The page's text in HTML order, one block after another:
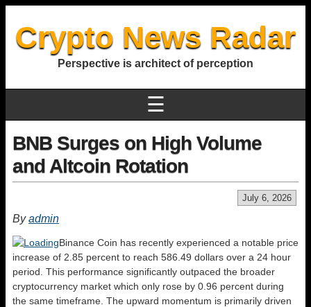
Crypto News Radar
Perspective is architect of perception
☰
BNB Surges on High Volume
and Altcoin Rotation
July 6, 2026
Byadmin
Binance Coin has recently experienced a notable price
increase of 2.85 percent to reach 586.49 dollars over a 24 hour
period. This performance significantly outpaced the broader
cryptocurrency market which only rose by 0.96 percent during
the same timeframe. The upward momentum is primarily driven